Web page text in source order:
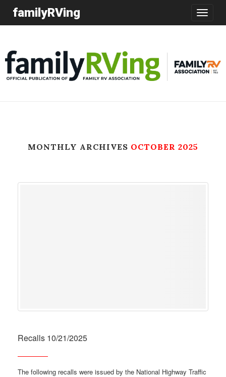
Toggle
familyRVing
MONTHLY ARCHIVES OCTOBER 2025
Recalls 10/21/2025
The following recalls were issued by the National Highway Traffic